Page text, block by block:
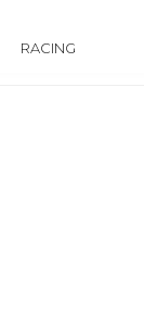
RACING